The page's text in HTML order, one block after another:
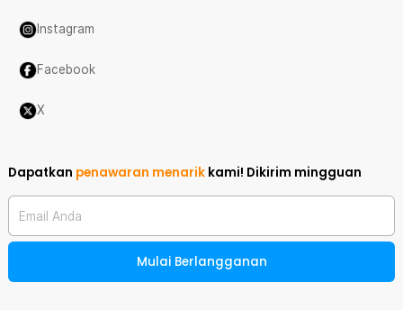
Instagram
Facebook
X
Dapatkan penawaran menarik kami! Dikirim mingguan
Email Anda
Mulai Berlangganan